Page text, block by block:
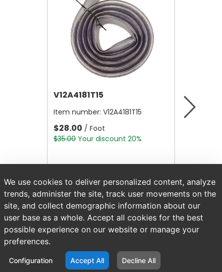
V12A4181T15
Item number: V12A4181T15
$28.00 / Foot
$35.00 Your discount 20%
Item
We use cookies to deliver personalized content, analyze
trends, administer the site, track user movements on the
site, and collect demographic information about our
user base as a whole. Accept all cookies for the best
possible experience on our website or manage your
preferences.
Configuration Accept All Decline All